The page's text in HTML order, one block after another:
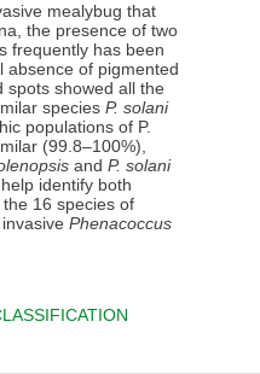
mealybug that
the presence of two
frequently has been
absence of pigmented
spots showed all the
species P. solani
populations of P.
(99.8–100%),
and P. solani
identify both
16 species of
Phenacoccus